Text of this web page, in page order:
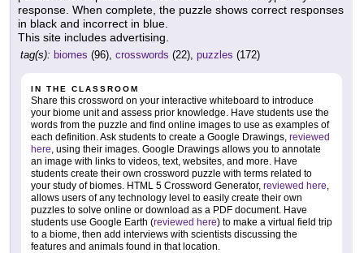
response. When complete, the puzzle shows correct responses
in black and incorrect in blue.
This site includes advertising.
tag(s): biomes (96), crosswords (22), puzzles (172)
IN THE CLASSROOM
Share this crossword on your interactive whiteboard to introduce
your biome unit and assess prior knowledge. Have students use the
words from the puzzle and find online images to use as examples of
each definition. Ask students to create a Google Drawings, reviewed
here , using their images. Google Drawings allows you to annotate
an image with links to videos, text, websites, and more. Have
students create their own crossword puzzle with terms related to
your study of biomes. HTML 5 Crossword Generator, reviewed here
allows users of any technology level to easily create their own
puzzles to solve online or download as a PDF document. Have
students use Google Earth (reviewed here) to make a virtual field trip
to a biome, then add interviews with scientists discussing the
features and animals found in that location.